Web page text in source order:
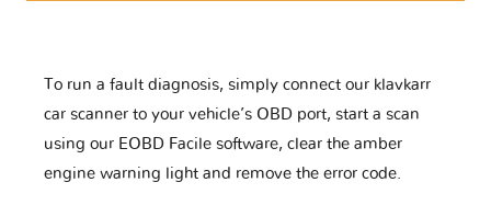
To run a fault diagnosis, simply connect our klavkarr
car scanner to your vehicle’s OBD port, start a scan
using our EOBD Facile software, clear the amber
engine warning light and remove the error code.